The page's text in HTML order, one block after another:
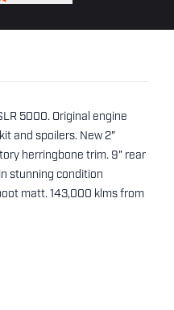
5000. Original engine
and spoilers. New 2"
herringbone trim. 9" rear
stunning condition
matt. 143,000 klms from